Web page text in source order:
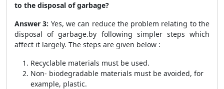
to the disposal of garbage?
Answer 3: Yes, we can reduce the problem relating to the
disposal of garbage.by following simpler steps which
affect it largely. The steps are given below :
Recyclable materials must be used.
Non- biodegradable materials must be avoided, for
example, plastic.